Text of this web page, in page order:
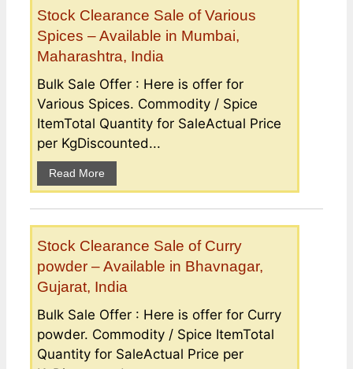
Stock Clearance Sale of Various
Spices – Available in Mumbai,
Maharashtra, India
Bulk Sale Offer : Here is offer for
Various Spices. Commodity / Spice
ItemTotal Quantity for SaleActual Price
per KgDiscounted...
Read More
Stock Clearance Sale of Curry
powder – Available in Bhavnagar,
Gujarat, India
Bulk Sale Offer : Here is offer for Curry
powder. Commodity / Spice ItemTotal
Quantity for SaleActual Price per